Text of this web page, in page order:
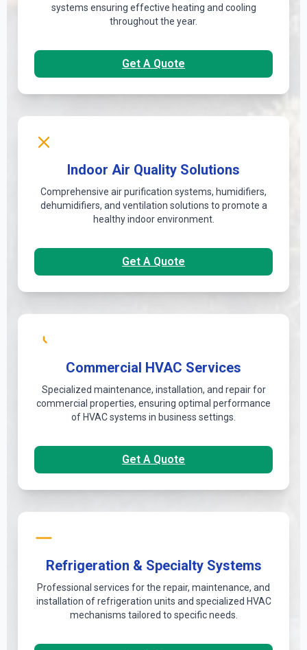
systems ensuring effective heating and cooling
throughout the year.
Get A Quote
Indoor Air Quality Solutions
Comprehensive air purification systems, humidifiers,
dehumidifiers, and ventilation solutions to promote a
healthy indoor environment.
Get A Quote
Commercial HVAC Services
Specialized maintenance, installation, and repair for
commercial properties, ensuring optimal performance
of HVAC systems in business settings.
Get A Quote
Refrigeration & Specialty Systems
Professional services for the repair, maintenance, and
installation of refrigeration units and specialized HVAC
mechanisms tailored to specific needs.